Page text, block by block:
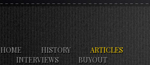
HOME HISTORY
ARTICLES
INTERVIEWS
BUYOUT